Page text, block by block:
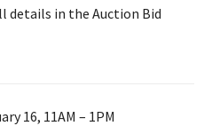
details in the Auction Bid
16, 11AM – 1PM